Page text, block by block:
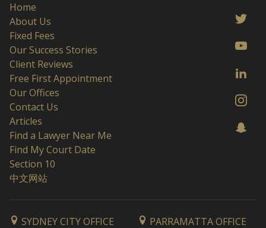
Home
About Us
Fixed Fees
Our Success Stories
Client Reviews
Free First Appointment
Our Offices
Contact Us
Articles
Find a Lawyer Near Me
Find My Court Date
Section 10
中文网站
SYDNEY CITY OFFICE
PARRAMATTA OFFICE